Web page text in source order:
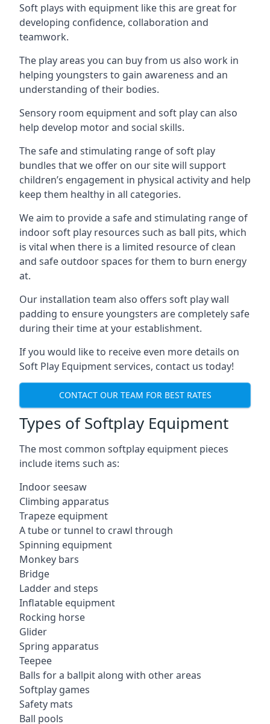
Soft plays with equipment like this are great for
developing confidence, collaboration and
teamwork.
The play areas you can buy from us also work in
helping youngsters to gain awareness and an
understanding of their bodies.
Sensory room equipment and soft play can also
help develop motor and social skills.
The safe and stimulating range of soft play
bundles that we offer on our site will support
children’s engagement in physical activity and help
keep them healthy in all categories.
We aim to provide a safe and stimulating range of
indoor soft play resources such as ball pits, which
is vital when there is a limited resource of clean
and safe outdoor spaces for them to burn energy
at.
Our installation team also offers soft play wall
padding to ensure youngsters are completely safe
during their time at your establishment.
If you would like to receive even more details on
Soft Play Equipment services, contact us today!
CONTACT OUR TEAM FOR BEST RATES
Types of Softplay Equipment
The most common softplay equipment pieces
include items such as:
Indoor seesaw
Climbing apparatus
Trapeze equipment
A tube or tunnel to crawl through
Spinning equipment
Monkey bars
Bridge
Ladder and steps
Inflatable equipment
Rocking horse
Glider
Spring apparatus
Teepee
Balls for a ballpit along with other areas
Softplay games
Safety mats
Ball pools